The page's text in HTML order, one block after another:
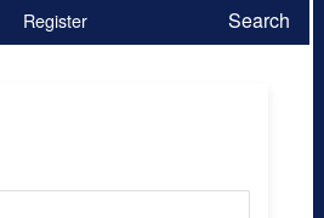
Register Search